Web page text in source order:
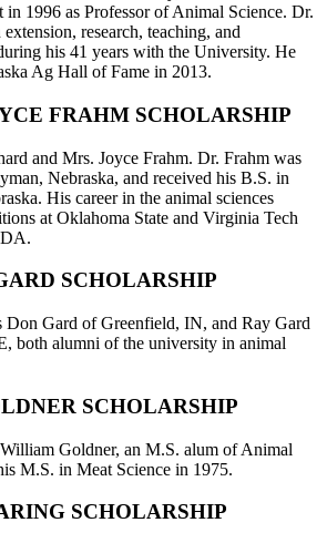
in 1996 as Professor of Animal Science. Dr.
research, teaching, and
his 41 years with the University. He
Ag Hall of Fame in 2013.
FRAHM SCHOLARSHIP
and Mrs. Joyce Frahm. Dr. Frahm was
Nebraska, and received his B.S. in
His career in the animal sciences
at Oklahoma State and Virginia Tech
SCHOLARSHIP
Don Gard of Greenfield, IN, and Ray Gard
both alumni of the university in animal
SCHOLARSHIP
Goldner, an M.S. alum of Animal
M.S. in Meat Science in 1975.
SCHOLARSHIP